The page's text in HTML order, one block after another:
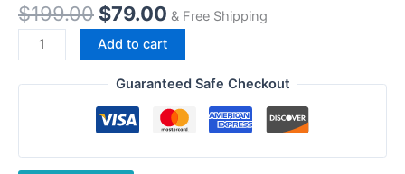
$199.00 Original
price
was:
$199.00.
$79.00Current
price
is:
$79.00.
& Free Shipping
JVC
Kenwood
KNB-
Ion
Add to cart
Guaranteed Safe Checkout